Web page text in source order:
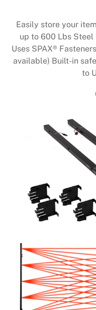
Easily store your
up to 600 Lbs Steel
Uses SPAX®
available) Built-in
to